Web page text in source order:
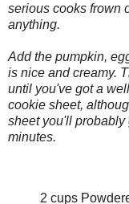
serious cooks frown
anything.
Add the pumpkin,
is nice and creamy.
until you've got a
cookie sheet,
sheet you'll probably
minutes.
2 cups